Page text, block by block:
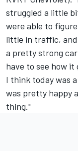
struggled a little
were able to
little in traffic,
a pretty strong
have to see how
I think today was
was pretty happy
thing."